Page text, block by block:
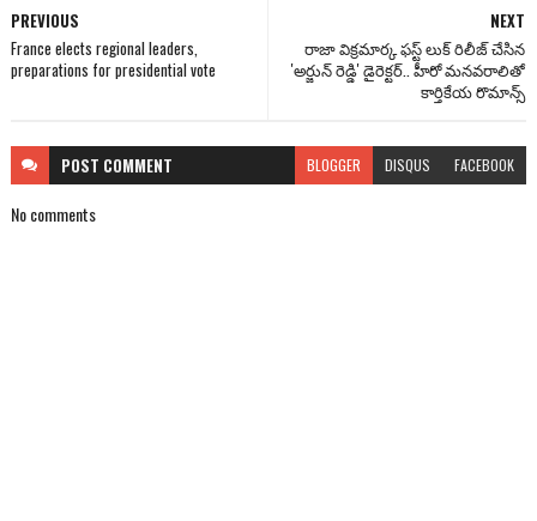
NEXT
రాజా విక్రమార్క ఫస్ట్ లుక్ రిలీజ్ చేసిన
'అర్జున్ రెడ్డి' డైరెక్టర్.. హీరో మనవరాలితో
కార్తికేయ రొమాన్స్
PREVIOUS
France elects regional leaders,
preparations for presidential vote
POST COMMENT BLOGGER DISQUS FACEBOOK
No comments